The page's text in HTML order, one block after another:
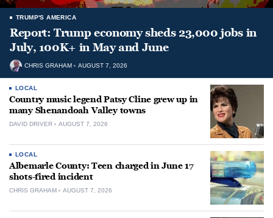
TRUMP'S AMERICA
Report: Trump economy sheds 23,000 jobs in
July, 100K+ in May and June
CHRIS GRAHAM AUGUST 7, 2026
LOCAL
Country music legend Patsy Cline grew up in
many Shenandoah Valley towns
DAVID DRIVER AUGUST 7, 2026
LOCAL
Albemarle County: Teen charged in June 17
shots-fired incident
CHRIS GRAHAM AUGUST 7, 2026